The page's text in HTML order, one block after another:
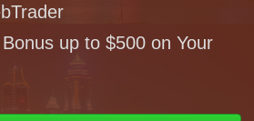
up to $500 on Your